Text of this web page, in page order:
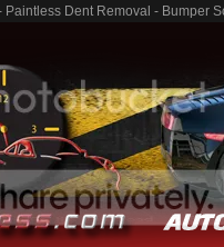
Dent Removal - Bumper